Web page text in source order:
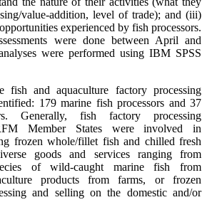
value-addition, level of trade); and (iii)
experienced by fish processors.
were done between April and
were performed using IBM SPSS
fish and aquaculture factory processing
179 marine fish processors and 37
Generally, fish factory processing
Member States were involved in
frozen whole/fillet fish and chilled fresh
goods and services ranging from
of wild-caught marine fish from
products from farms, or frozen
and selling on the domestic and/or